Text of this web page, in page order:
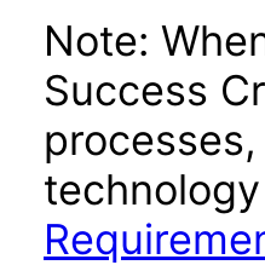
Note:
Success